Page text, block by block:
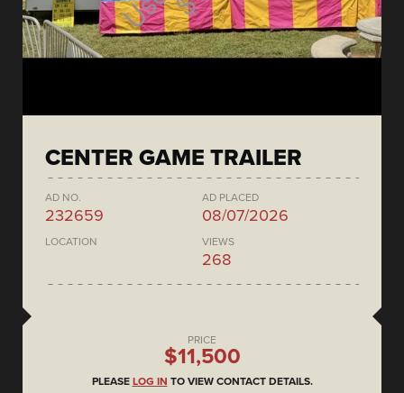
CENTER GAME TRAILER
AD NO.
232659
AD PLACED
08/07/2026
LOCATION VIEWS
268
PRICE
$11,500
PLEASE LOG IN TO VIEW CONTACT DETAILS.